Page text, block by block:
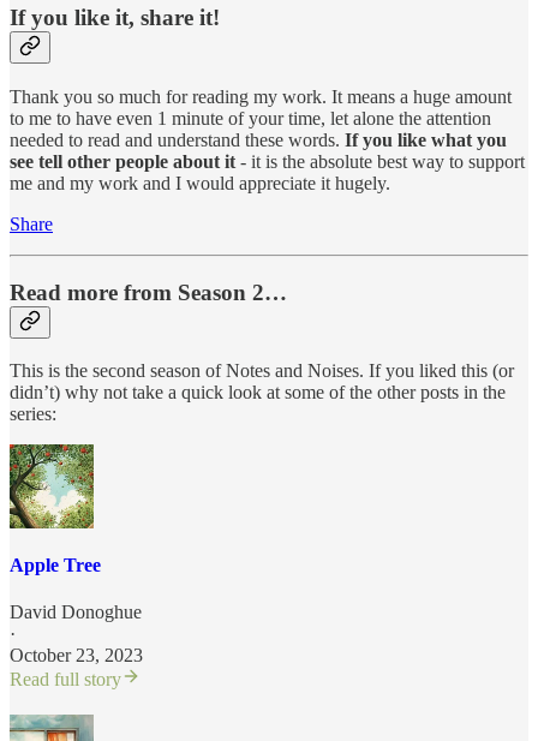
If you like it, share it!
Thank you so much for reading my work. It means a huge amount
to me to have even 1 minute of your time, let alone the attention
needed to read and understand these words. If you like what you
see tell other people about it - it is the absolute best way to support
me and my work and I would appreciate it hugely.
Share
Read more from Season 2…
This is the second season of Notes and Noises. If you liked this (or
didn’t) why not take a quick look at some of the other posts in the
series:
Apple Tree
David Donoghue
·
October 23, 2023
Read full story